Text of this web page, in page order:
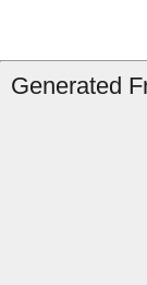
Generated